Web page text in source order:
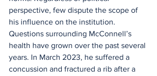
perspective, few dispute the scope of
his influence on the institution.
Questions surrounding McConnell’s
health have grown over the past several
years. In March 2023, he suffered a
concussion and fractured a rib after a